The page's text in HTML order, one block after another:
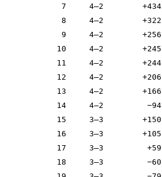
7 4–2 +434
8 4–2 +322
9 4–2 +256
10 4–2 +245
11 4–2 +244
12 4–2 +206
13 4–2 +166
14 4–2 −94
15 3–3 +150
16 3–3 +105
17 3–3 +59
18 3–3 −60